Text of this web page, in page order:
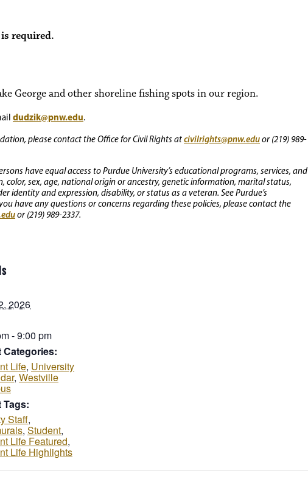
required.
George and other shoreline fishing spots in our region.
dudzik@pnw.edu.
please contact the Office for Civil Rights atcivilrights@pnw.eduor (219) 989-
have equal access to Purdue University’s educational programs, services, and
color, sex, age, national origin or ancestry, genetic information, marital status,
identity and expression, disability, or status as a veteran. See Purdue’s
have any questions or concerns regarding these policies, please contact the
or (219) 989-2337.
2026
- 9:00 pm
Categories:
Life, University
, Westville
Tags:
Staff,
, Student,
Life Featured,
Life Highlights